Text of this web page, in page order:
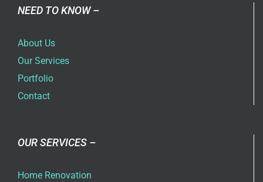
NEED TO KNOW –
About Us
Our Services
Portfolio
Contact
OUR SERVICES –
Home Renovation